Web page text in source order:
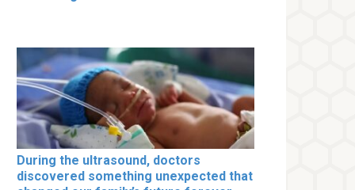
During the ultrasound, doctors
discovered something unexpected that